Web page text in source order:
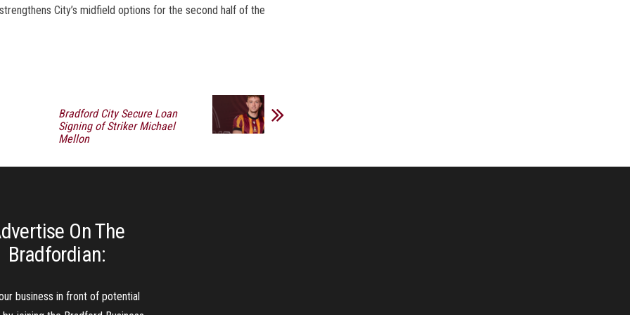
City’s midfield options for the second half of the
Bradford City Secure Loan
Signing of Striker Michael
Mellon
On The
Bradfordian:
business in front of potential